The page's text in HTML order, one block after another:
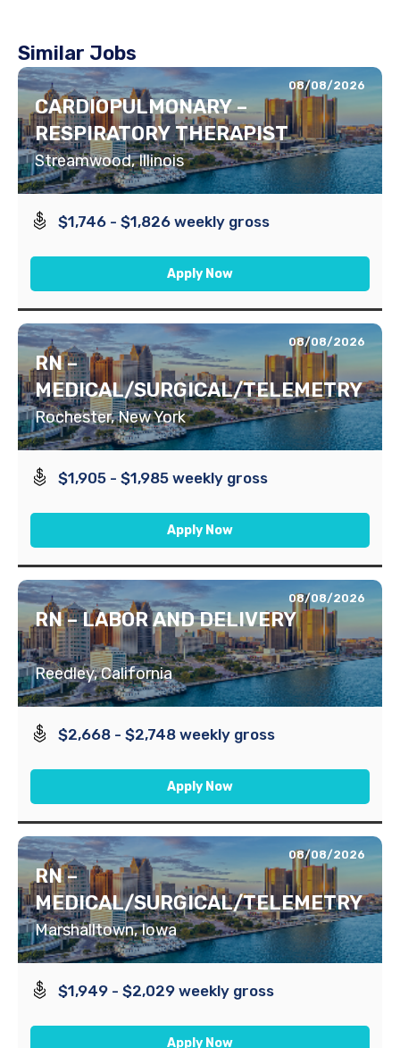
Similar Jobs
08/08/2026
CARDIOPULMONARY –
RESPIRATORY THERAPIST
Streamwood, Illinois
$1,746 - $1,826 weekly gross
Apply Now
08/08/2026
RN –
MEDICAL/SURGICAL/TELEMETRY
Rochester, New York
$1,905 - $1,985 weekly gross
Apply Now
08/08/2026
RN – LABOR AND DELIVERY
Reedley, California
$2,668 - $2,748 weekly gross
Apply Now
08/08/2026
RN –
MEDICAL/SURGICAL/TELEMETRY
Marshalltown, Iowa
$1,949 - $2,029 weekly gross
Apply Now